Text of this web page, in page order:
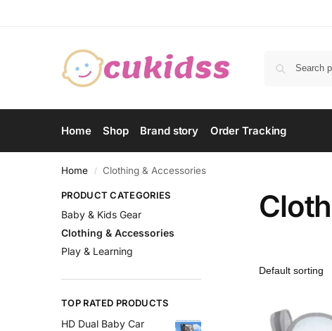
Home Shop Brand story Order Tracking
Home / Clothing & Accessories
PRODUCT CATEGORIES
Baby & Kids Gear
Clothing & Accessories
Play & Learning
TOP RATED PRODUCTS
HD Dual Baby Car